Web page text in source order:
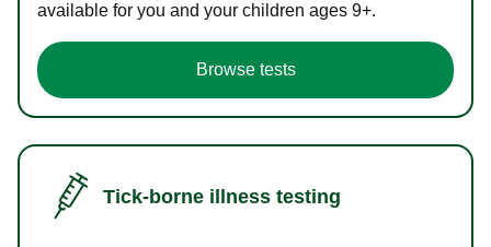
available for you and your children ages 9+.
Browse tests
Tick-borne illness testing